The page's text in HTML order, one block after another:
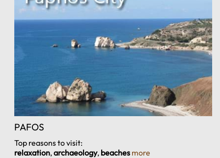
PAFOS
Top reasons to visit:
relaxation,archaeology, beaches more